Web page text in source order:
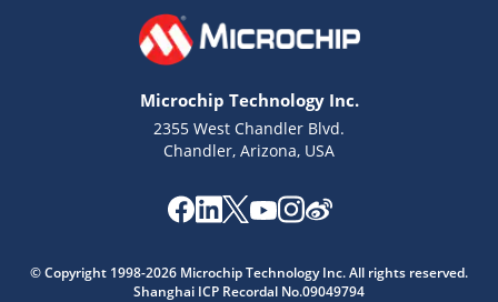
Microchip Technology Inc.
2355 West Chandler Blvd.
Chandler, Arizona, USA
© Copyright 1998-2026 Microchip Technology Inc. All rights reserved.
Shanghai ICP Recordal No.09049794